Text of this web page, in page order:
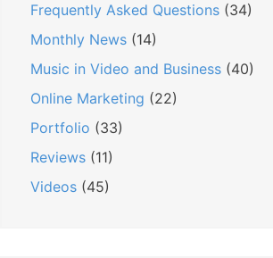
Frequently Asked Questions (34)
Monthly News (14)
Music in Video and Business (40)
Online Marketing (22)
Portfolio (33)
Reviews (11)
Videos (45)